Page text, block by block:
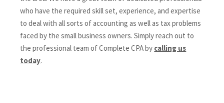
who have the required skill set, experience, and expertise
to deal with all sorts of accounting as well as tax problems
faced by the small business owners. Simply reach out to
the professional team of Complete CPA by calling us
today.